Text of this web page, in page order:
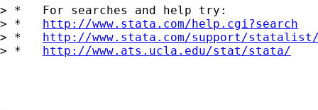
> *   For searches and help try:
> * http://www.stata.com/help.cgi?search
> * http://www.stata.com/support/
> * http://www.ats.ucla.edu/stat/stata/